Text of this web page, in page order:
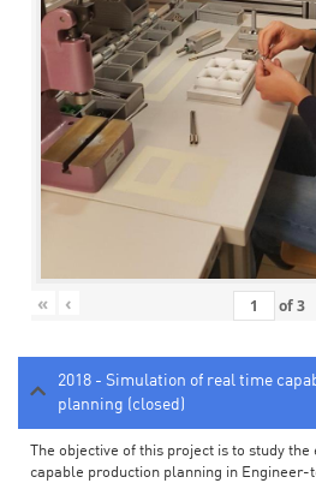
« ‹ of3
2018 - Simulation of real time
planning (closed)
The objective of this project is to study
capable production planning in